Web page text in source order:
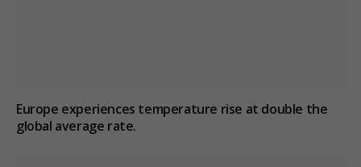
Europe experiences temperature rise at double the
global average rate.